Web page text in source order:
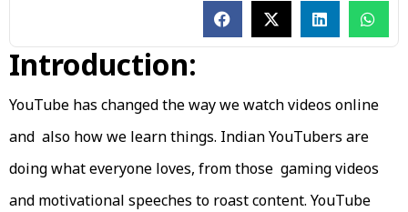
Introduction:
YouTube has changed the way we watch videos online
and also how we learn things. Indian YouTubers are
doing what everyone loves, from those gaming videos
and motivational speeches to roast content. YouTube